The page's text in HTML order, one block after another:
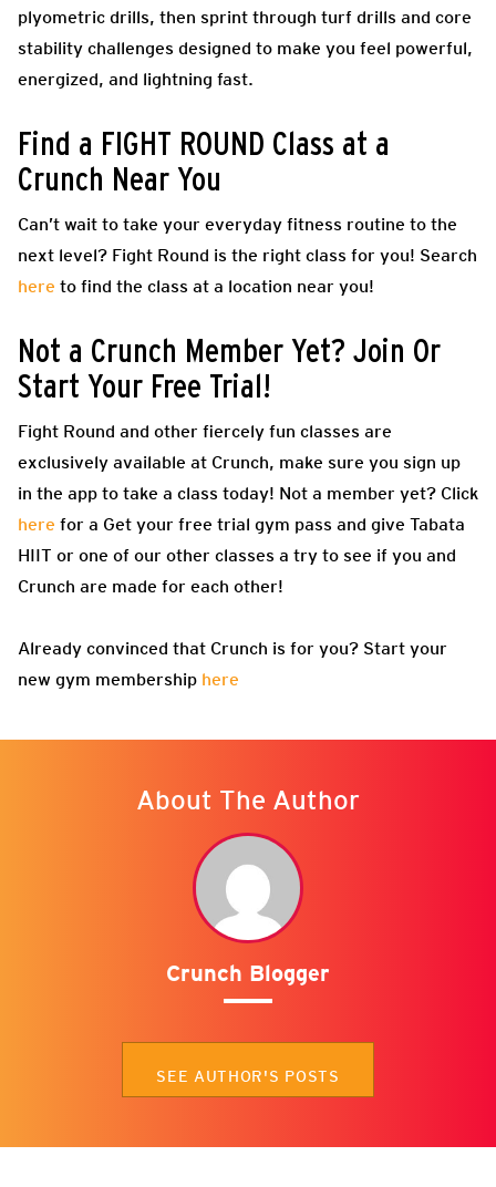
plyometric drills, then sprint through turf drills and core
stability challenges designed to make you feel powerful,
energized, and lightning fast.
Find a FIGHT ROUND Class at a
Crunch Near You
Can’t wait to take your everyday fitness routine to the
next level? Fight Round is the right class for you! Search
here to find the class at a location near you!
Not a Crunch Member Yet? Join Or
Start Your Free Trial!
Fight Round and other fiercely fun classes are
exclusively available at Crunch, make sure you sign up
in the app to take a class today! Not a member yet? Click
here for a Get your free trial gym pass and give Tabata
HIIT or one of our other classes a try to see if you and
Crunch are made for each other!
Already convinced that Crunch is for you? Start your
new gym membership here
About The Author
Crunch Blogger
SEE AUTHOR'S POSTS